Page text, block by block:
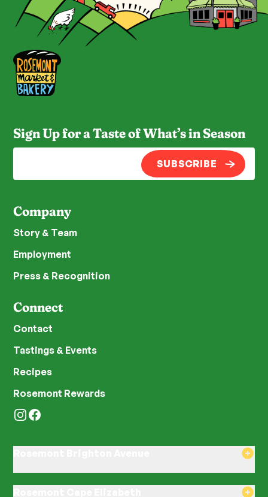
Sign Up for a Taste of What’s in Season
SUBSCRIBE
Company
Story & Team
Employment
Press & Recognition
Connect
Contact
Tastings & Events
Recipes
Rosemont Rewards
Instagram
Facebook